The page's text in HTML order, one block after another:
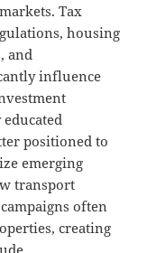
Tax
housing
and
influence
positioned to
emerging
transport
often
creating